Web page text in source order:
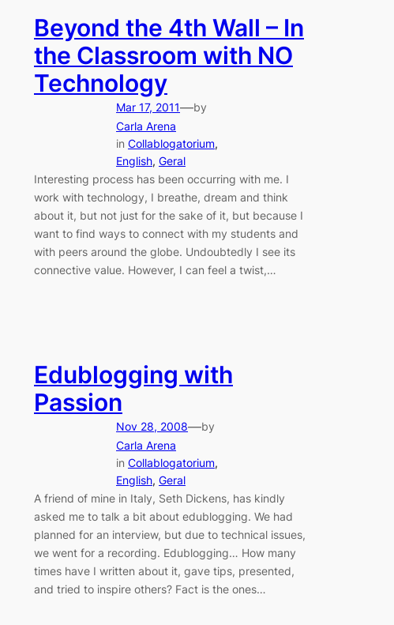
Beyond the 4th Wall – In
the Classroom with NO
Technology
Mar 17, 2011—by
Carla Arena
in Collablogatorium
English, Geral
Interesting process has been occurring with me. I
work with technology, I breathe, dream and think
about it, but not just for the sake of it, but because I
want to find ways to connect with my students and
with peers around the globe. Undoubtedly I see its
connective value. However, I can feel a twist,…
Edublogging with
Passion
Nov 28, 2008—by
Carla Arena
in Collablogatorium
English, Geral
A friend of mine in Italy, Seth Dickens, has kindly
asked me to talk a bit about edublogging. We had
planned for an interview, but due to technical issues,
we went for a recording. Edublogging… How many
times have I written about it, gave tips, presented,
and tried to inspire others? Fact is the ones…